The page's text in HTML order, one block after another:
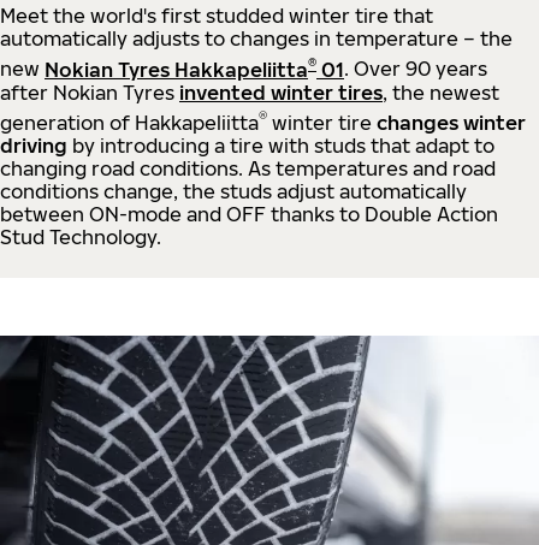
Meet the world's first studded winter tire that
automatically adjusts to changes in temperature – the
new Nokian Tyres Hakkapeliitta® 01. Over 90 years
after Nokian Tyres invented winter tires, the newest
generation of Hakkapeliitta® winter tire changes winter
driving by introducing a tire with studs that adapt to
changing road conditions. As temperatures and road
conditions change, the studs adjust automatically
between ON-mode and OFF thanks to Double Action
Stud Technology.